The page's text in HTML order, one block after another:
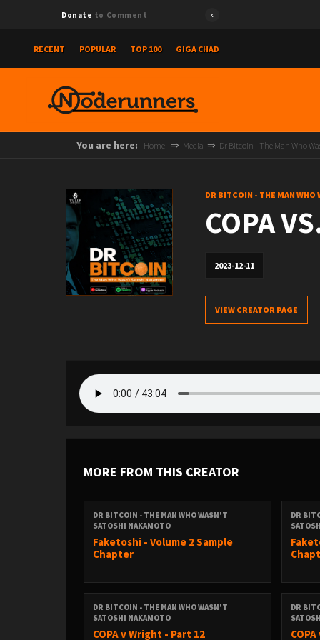
Donate to Comment
RECENT POPULAR TOP 100 GIGA CHAD
You are here: Home Media Dr Bitcoin - The Man Who
DR BITCOIN - THE MAN
COPA
2023-12-11
VIEW CREATOR PAGE
MORE FROM THIS CREATOR
DR BITCOIN - THE MAN WHO WASN'T
SATOSHI NAKAMOTO
Faketoshi - Volume 2 Sample
Chapter
DR
DR BITCOIN - THE MAN WHO WASN'T
SATOSHI NAKAMOTO
COPA v Wright - Part 12
DR